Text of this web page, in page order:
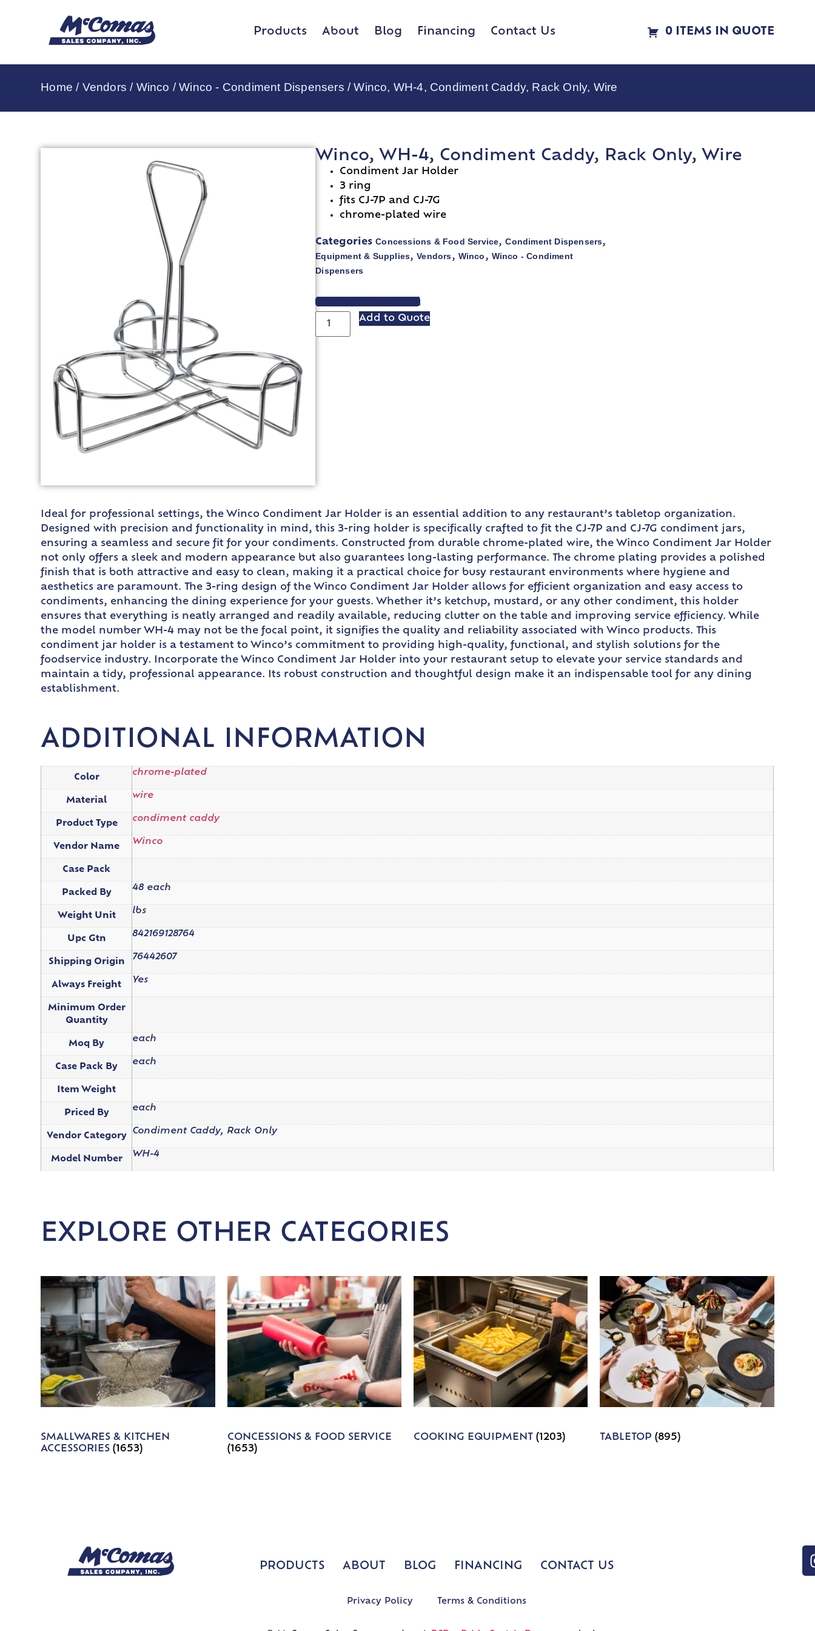
Products About Blog Financing Contact Us 0 ITEMS IN QUOTE
Home / Vendors / Winco /Winco - Condiment Dispensers / Winco, WH-4, Condiment Caddy, Rack Only, Wire
Winco, WH-4, Condiment Caddy, Rack Only, Wire
Condiment Jar Holder
3 ring
fits CJ-7P and CJ-7G
chrome-plated wire
Categories Concessions & Food Service,Condiment Dispensers,
Equipment & Supplies,Vendors, Winco, Winco - Condiment
Dispensers
VIEW SPEC SHEET
Add to Quote
Ideal for professional settings, the Winco Condiment Jar Holder is an essential addition to any restaurant’s tabletop organization.
Designed with precision and functionality in mind, this 3-ring holder is specifically crafted to fit the CJ-7P and CJ-7G condiment jars,
ensuring a seamless and secure fit for your condiments. Constructed from durable chrome-plated wire, the Winco Condiment Jar Holder
not only offers a sleek and modern appearance but also guarantees long-lasting performance. The chrome plating provides a polished
finish that is both attractive and easy to clean, making it a practical choice for busy restaurant environments where hygiene and
aesthetics are paramount. The 3-ring design of the Winco Condiment Jar Holder allows for efficient organization and easy access to
condiments, enhancing the dining experience for your guests. Whether it’s ketchup, mustard, or any other condiment, this holder
ensures that everything is neatly arranged and readily available, reducing clutter on the table and improving service efficiency. While
the model number WH-4 may not be the focal point, it signifies the quality and reliability associated with Winco products. This
condiment jar holder is a testament to Winco’s commitment to providing high-quality, functional, and stylish solutions for the
foodservice industry. Incorporate the Winco Condiment Jar Holder into your restaurant setup to elevate your service standards and
maintain a tidy, professional appearance. Its robust construction and thoughtful design make it an indispensable tool for any dining
establishment.
ADDITIONAL INFORMATION
Color
chrome-plated
Material
wire
Product Type
condiment caddy
Vendor Name
Winco
Case Pack
Packed By
48 each
Weight Unit
lbs
Upc Gtn
842169128764
Shipping Origin
76442607
Always Freight
Yes
Minimum Order
Quantity
Moq By
each
Case Pack By
each
Item Weight
Priced By
each
Vendor Category
Condiment Caddy, Rack Only
Model Number
WH-4
EXPLORE OTHER CATEGORIES
SMALLWARES & KITCHEN
ACCESSORIES(1653)
CONCESSIONS & FOOD SERVICE
(1653)
COOKING EQUIPMENT (1203) TABLETOP(895)
PRODUCTS ABOUT BLOG FINANCING CONTACT US
Privacy Policy Terms & Conditions